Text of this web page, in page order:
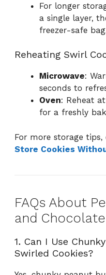
For longer
a single layer,
freezer-safe
Reheating Swirl
Microwave:
seconds to
Oven: Reheat
for a freshly
For more storage
Store Cookies
FAQs About
and
1. Can I Use
Swirled Cookies?